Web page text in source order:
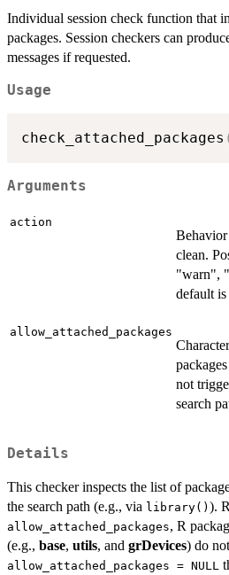
Individual session check function that
packages. Session checkers can
messages if requested.
Usage
check_attached_packages
Arguments
action
Behavior
clean.
"warn",
default is
allow_attached_packages
not
search
Details
This checker inspects the list of
the search path (e.g., via library() ).
allow_attached_packages, R
(e.g., base, utils, and grDevices) do
allow_attached_packages = NULL